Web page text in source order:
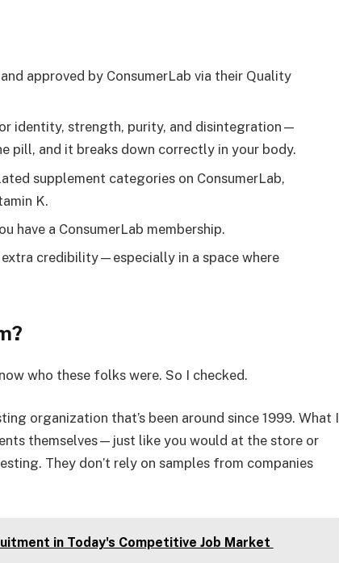
approved by ConsumerLab via their Quality
identity, strength, purity, and disintegration—
pill, and it breaks down correctly in your body.
supplement categories on ConsumerLab,
K.
have a ConsumerLab membership.
credibility—especially in a space where
who these folks were. So I checked.
organization that’s been around since 1999. What I
themselves—just like you would at the store or
They don’t rely on samples from companies
in Today's Competitive Job Market